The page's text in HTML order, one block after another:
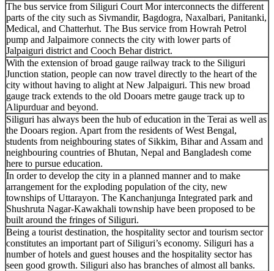
The bus service from Siliguri Court Mor interconnects the different
parts of the city such as Sivmandir, Bagdogra, Naxalbari, Panitanki,
Medical, and Chatterhut. The Bus service from Howrah Petrol
pump and Jalpaimore connects the city with lower parts of
Jalpaiguri district and Cooch Behar district.
With the extension of broad gauge railway track to the Siliguri
Junction station, people can now travel directly to the heart of the
city without having to alight at New Jalpaiguri. This new broad
gauge track extends to the old Dooars metre gauge track up to
Alipurduar and beyond.
Siliguri has always been the hub of education in the Terai as well as
the Dooars region. Apart from the residents of West Bengal,
students from neighbouring states of Sikkim, Bihar and Assam and
neighbouring countries of Bhutan, Nepal and Bangladesh come
here to pursue education.
In order to develop the city in a planned manner and to make
arrangement for the exploding population of the city, new
townships of Uttarayon. The Kanchanjunga Integrated park and
Shushruta Nagar-Kawakhali township have been proposed to be
built around the fringes of Siliguri.
Being a tourist destination, the hospitality sector and tourism sector
constitutes an important part of Siliguri’s economy. Siliguri has a
number of hotels and guest houses and the hospitality sector has
seen good growth. Siliguri also has branches of almost all banks.